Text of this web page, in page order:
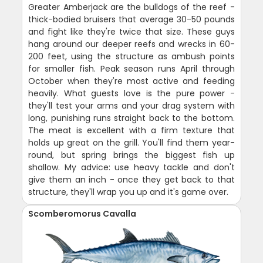
Greater Amberjack are the bulldogs of the reef -
thick-bodied bruisers that average 30-50 pounds
and fight like they're twice that size. These guys
hang around our deeper reefs and wrecks in 60-
200 feet, using the structure as ambush points
for smaller fish. Peak season runs April through
October when they're most active and feeding
heavily. What guests love is the pure power -
they'll test your arms and your drag system with
long, punishing runs straight back to the bottom.
The meat is excellent with a firm texture that
holds up great on the grill. You'll find them year-
round, but spring brings the biggest fish up
shallow. My advice: use heavy tackle and don't
give them an inch - once they get back to that
structure, they'll wrap you up and it's game over.
Scomberomorus Cavalla